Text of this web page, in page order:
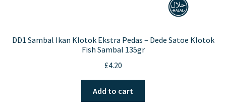
DD1 Sambal Ikan Klotok Ekstra Pedas – Dede Satoe Klotok
Fish Sambal 135gr
£4.20
Add to cart